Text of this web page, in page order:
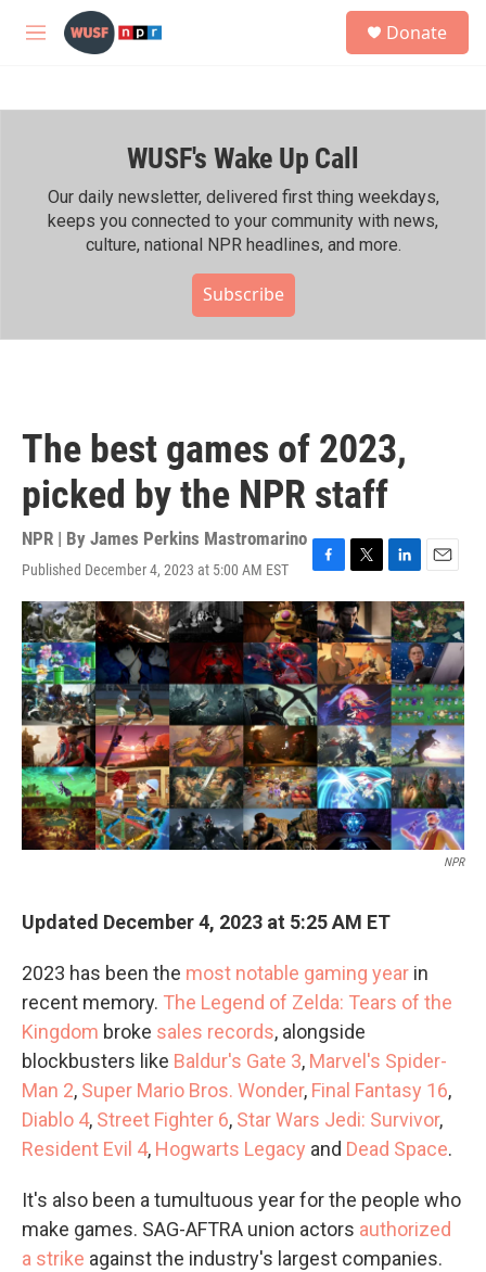
Skip to main content
M
h
Donate
WUSF's Wake Up Call
Our daily newsletter, delivered first thing weekdays,
keeps you connected to your community with news,
culture, national NPR headlines, and more.
Subscribe
The best games of 2023,
picked by the NPR staff
NPR | By James Perkins Mastromarino
Published December 4, 2023 at 5:00 AM EST
F
a
c
e
b
o
o
k
T
w
i
t
t
e
r
L
i
n
k
e
d
I
n
E
m
a
i
l
NPR
Updated December 4, 2023 at 5:25 AM ET
2023 has been the most notable gaming year in
recent memory. The Legend of Zelda: Tears of the
Kingdom broke sales records, alongside
blockbusters like Baldur's Gate 3, Marvel's Spider-
Man 2, Super Mario Bros. Wonder, Final Fantasy 16,
Diablo 4, Street Fighter 6, Star Wars Jedi: Survivor,
Resident Evil 4, Hogwarts Legacy and Dead Space.
It's also been a tumultuous year for the people who
make games. SAG-AFTRA union actors authorized
a strike against the industry's largest companies.